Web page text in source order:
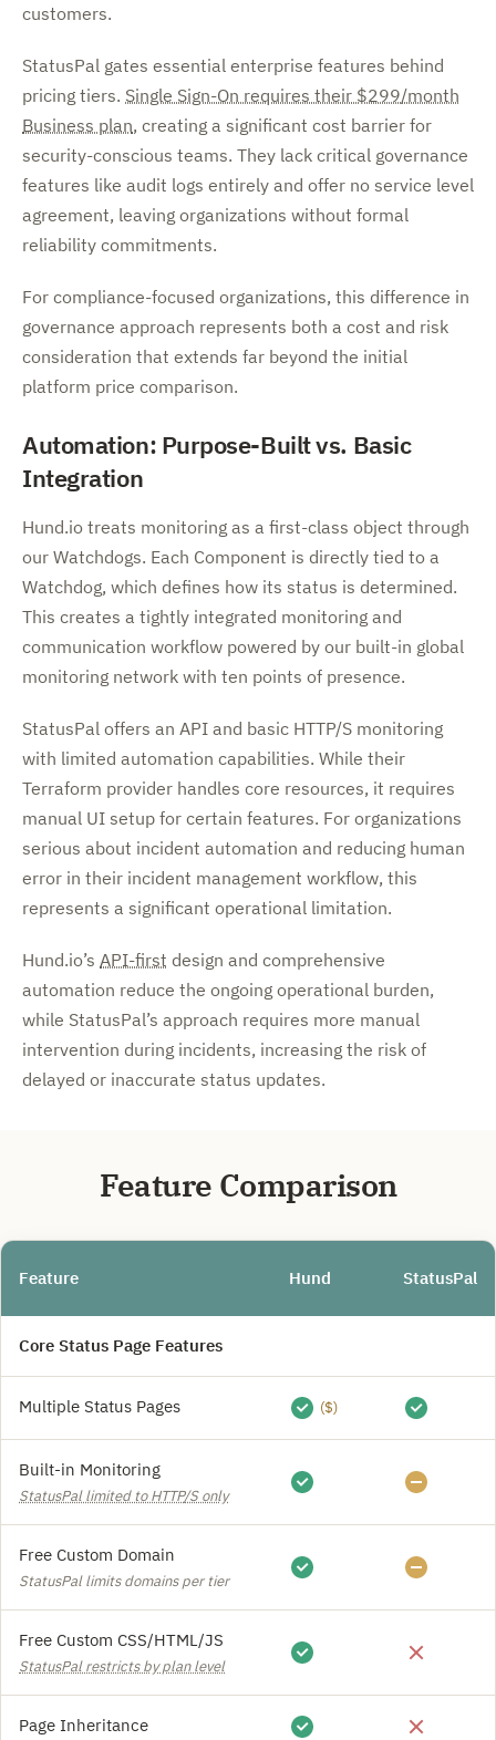
customers.
StatusPal gates essential enterprise features behind
pricing tiers. Single Sign-On requires their $299/month
Business plan, creating a significant cost barrier for
security-conscious teams. They lack critical governance
features like audit logs entirely and offer no service level
agreement, leaving organizations without formal
reliability commitments.
For compliance-focused organizations, this difference in
governance approach represents both a cost and risk
consideration that extends far beyond the initial
platform price comparison.
Automation: Purpose-Built vs. Basic
Integration
Hund.io treats monitoring as a first-class object through
our Watchdogs. Each Component is directly tied to a
Watchdog, which defines how its status is determined.
This creates a tightly integrated monitoring and
communication workflow powered by our built-in global
monitoring network with ten points of presence.
StatusPal offers an API and basic HTTP/S monitoring
with limited automation capabilities. While their
Terraform provider handles core resources, it requires
manual UI setup for certain features. For organizations
serious about incident automation and reducing human
error in their incident management workflow, this
represents a significant operational limitation.
Hund.io’s API-first design and comprehensive
automation reduce the ongoing operational burden,
while StatusPal’s approach requires more manual
intervention during incidents, increasing the risk of
delayed or inaccurate status updates.
Feature Comparison
Feature Hund StatusPal
Core Status Page Features
Multiple Status Pages ($)
Built-in Monitoring
StatusPal limited to HTTP/S only
Free Custom Domain
StatusPal limits domains per tier
Free Custom CSS/HTML/JS
StatusPal restricts by plan level
Page Inheritance